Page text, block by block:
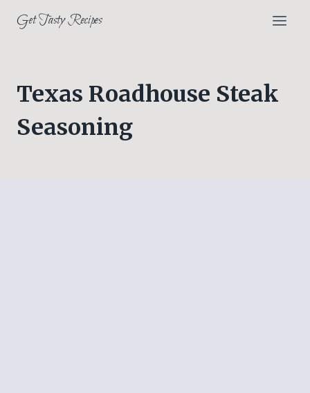
Get Tasty Recipes
Texas Roadhouse Steak
Seasoning